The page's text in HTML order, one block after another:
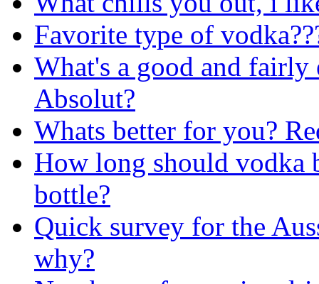
Favorite type of
What's a good and fairly
Absolut?
Whats better for you?
How long should vodka
bottle?
Quick survey for the
why?